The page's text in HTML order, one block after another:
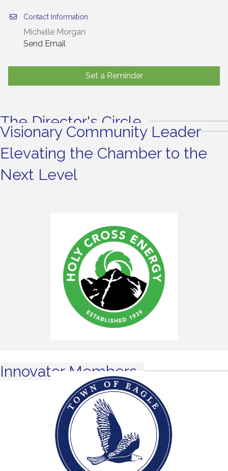
Contact Information
Michelle Morgan
Send Email
Set a Reminder
The Director's Circle
Visionary Community Leader
Elevating the Chamber to the
Next Level
Innovator Members